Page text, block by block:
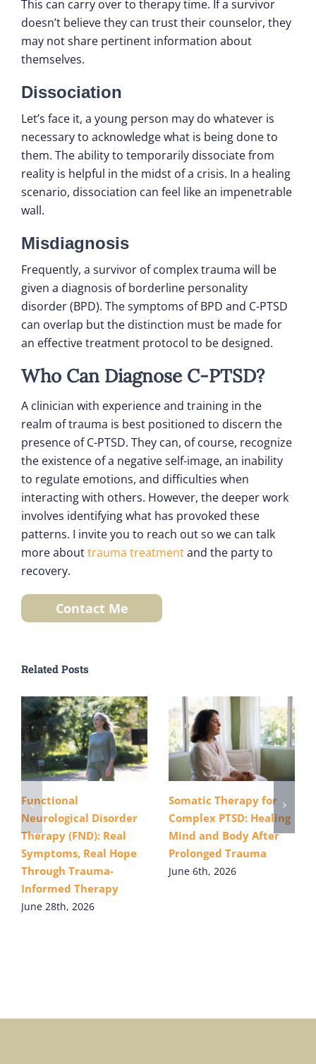
This can carry over to therapy time. If a survivor
doesn’t believe they can trust their counselor, they
may not share pertinent information about
themselves.
Dissociation
Let’s face it, a young person may do whatever is
necessary to acknowledge what is being done to
them. The ability to temporarily dissociate from
reality is helpful in the midst of a crisis. In a healing
scenario, dissociation can feel like an impenetrable
wall.
Misdiagnosis
Frequently, a survivor of complex trauma will be
given a diagnosis of borderline personality
disorder (BPD). The symptoms of BPD and C-PTSD
can overlap but the distinction must be made for
an effective treatment protocol to be designed.
Who Can Diagnose C-PTSD?
A clinician with experience and training in the
realm of trauma is best positioned to discern the
presence of C-PTSD. They can, of course, recognize
the existence of a negative self-image, an inability
to regulate emotions, and difficulties when
interacting with others. However, the deeper work
involves identifying what has provoked these
patterns. I invite you to reach out so we can talk
more abouttrauma treatmentand the party to
recovery.
Contact Me
Related Posts
Functional
Neurological Disorder
Therapy (FND): Real
Symptoms, Real Hope
Through Trauma-
Informed Therapy
June 28th, 2026
Somatic Therapy for
Complex PTSD: Healing
Mind and Body After
Prolonged Trauma
June 6th, 2026